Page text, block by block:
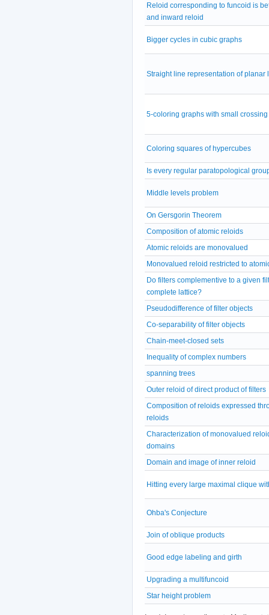
Reloid corresponding to funcoid is
and inward reloid
Bigger cycles in cubic graphs
Straight line representation of planar
5-coloring graphs with small
Coloring squares of hypercubes
Is every regular paratopological
Middle levels problem
On Gersgorin Theorem
Composition of atomic reloids
Atomic reloids are monovalued
Monovalued reloid restricted to
Do filters complementive to a given
complete lattice?
Pseudodifference of filter objects
Co-separability of filter objects
Chain-meet-closed sets
Inequality of complex numbers
spanning trees
Outer reloid of direct product of filters
Composition of reloids expressed
reloids
Characterization of monovalued
domains
Domain and image of inner reloid
Hitting every large maximal clique
Ohba's Conjecture
Join of oblique products
Good edge labeling and girth
Upgrading a multifuncoid
Star height problem